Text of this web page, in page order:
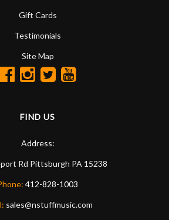
Gift Cards
Testimonials
Site Map
FIND US
Address:
Rd Pittsburgh PA 15238
412-828-1003
sales@nstuffmusic.com